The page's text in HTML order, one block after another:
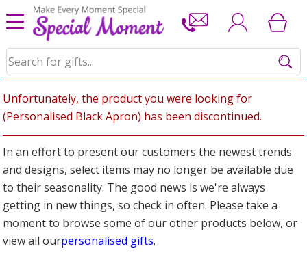
Unfortunately, the product you were looking for
(Personalised Black Apron) has been discontinued.
In an effort to present our customers the newest trends
and designs, select items may no longer be available due
to their seasonality. The good news is we're always
getting in new things, so check in often. Please take a
moment to browse some of our other products below, or
view all ourpersonalised gifts.